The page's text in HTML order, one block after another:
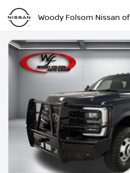
Woody Folsom Nissan